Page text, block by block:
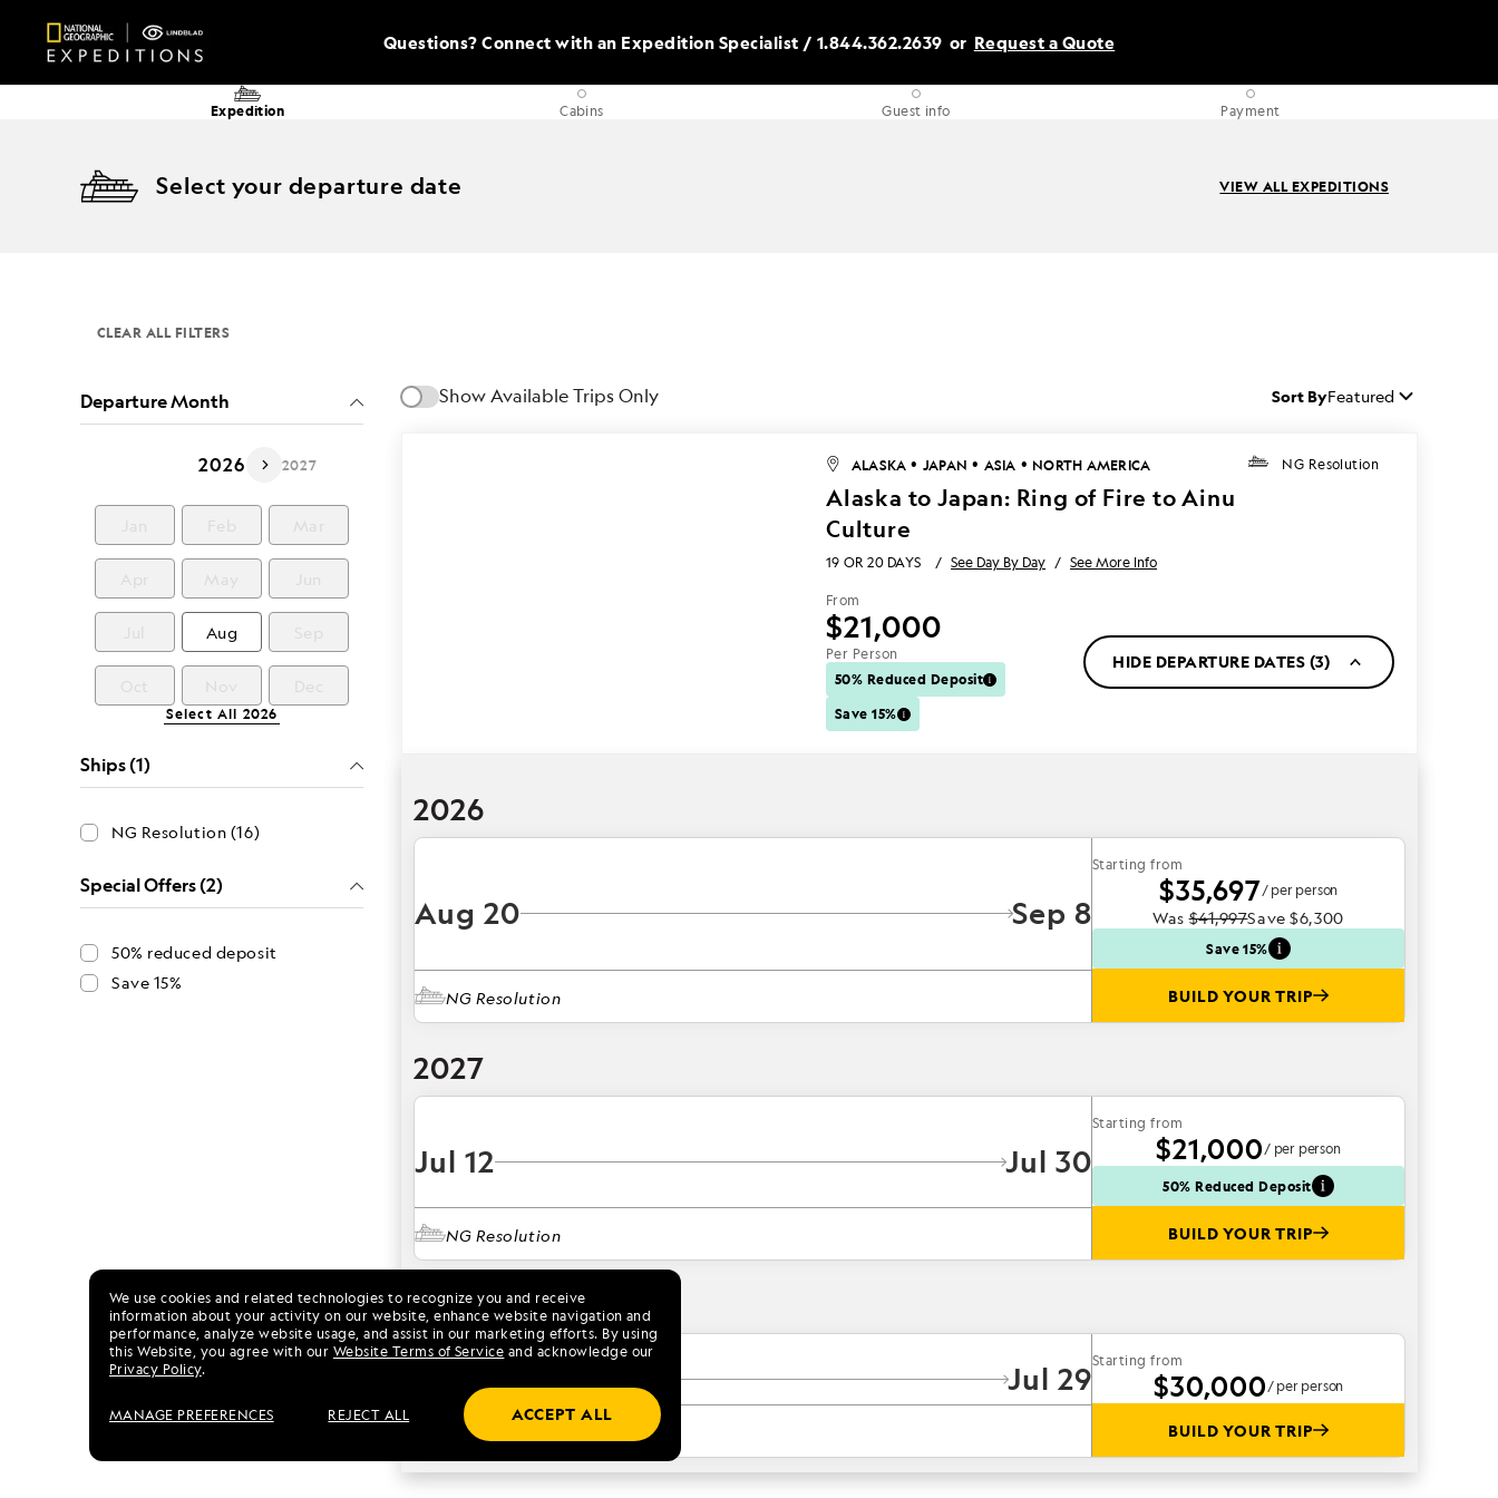
We use cookies and related technologies to recognize you and receive
information about your activity on our website, enhance website navigation and
performance, analyze website usage, and assist in our marketing efforts. By using
this Website, you agree with our Website Terms of Service and acknowledge our
Privacy Policy.
MANAGE PREFERENCES REJECT ALL ACCEPT ALL
Questions? Connect with an Expedition Specialist / 1.844.362.2639 or Request a Quote
Expedition Cabins Guest info Payment
Select your departure date VIEW ALL EXPEDITIONS
CLEAR ALL FILTERS
Departure Month
2026 2027
Aug
Select All 2026
Ships (1)
NG Resolution (16)
Special Offers (2)
50% reduced deposit
Save 15%
Show Available Trips Only Sort ByFeatured
ALASKA • JAPAN • ASIA • NORTH AMERICA NG Resolution
Alaska to Japan: Ring of Fire to Ainu
Culture
19 OR 20 DAYS / See Day By Day / See More Info
From
$21,000
Per Person
50% Reduced Deposit
Save 15%
HIDE DEPARTURE DATES (3)
2026
Aug 20 Sep 8
NG Resolution
Starting from
$35,697/ per person
Was$41,997Save$6,300
Save 15%
BUILD YOUR TRIP
2027
Jul 12 Jul 30
NG Resolution
Starting from
$21,000/ per person
50% Reduced Deposit
BUILD YOUR TRIP
2028
Jul 11
Jul 29
NG Resolution
Starting from
$30,000/ per person
BUILD YOUR TRIP